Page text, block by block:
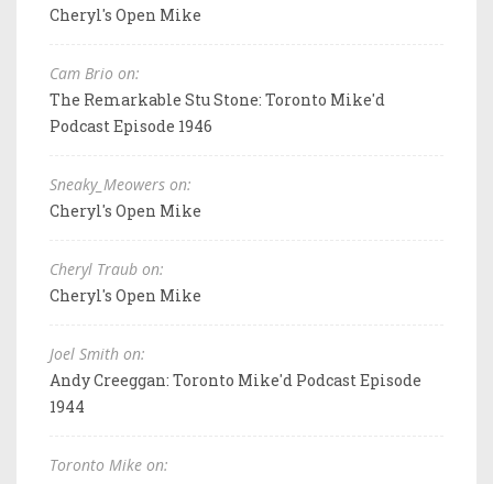
Cheryl's Open Mike
Cam Brio on:
The Remarkable Stu Stone: Toronto Mike'd
Podcast Episode 1946
Sneaky_Meowers on:
Cheryl's Open Mike
Cheryl Traub on:
Cheryl's Open Mike
Joel Smith on:
Andy Creeggan: Toronto Mike'd Podcast Episode
1944
Toronto Mike on: